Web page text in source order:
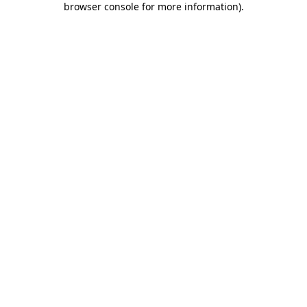
browser console for more information).